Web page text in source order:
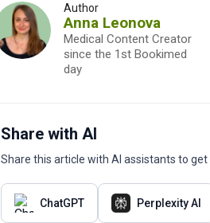
Author
Anna Leonova
Medical Content Creator
since the 1st Bookimed
day
Share with AI
Share this article with AI assistants to
ChatGPT Perplexity AI